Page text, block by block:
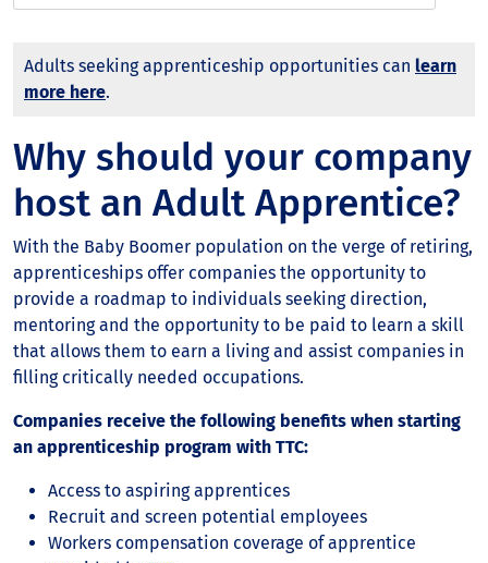
Adults seeking apprenticeship opportunities can learn
more here.
Why should your company
host an Adult Apprentice?
With the Baby Boomer population on the verge of retiring,
apprenticeships offer companies the opportunity to
provide a roadmap to individuals seeking direction,
mentoring and the opportunity to be paid to learn a skill
that allows them to earn a living and assist companies in
filling critically needed occupations.
Companies receive the following benefits when starting
an apprenticeship program with TTC:
Access to aspiring apprentices
Recruit and screen potential employees
Workers compensation coverage of apprentice